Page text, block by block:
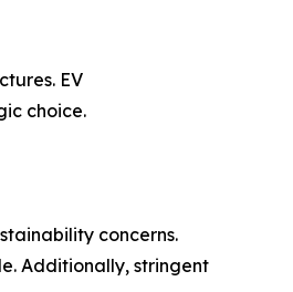
EV
choice.
concerns.
Additionally, stringent